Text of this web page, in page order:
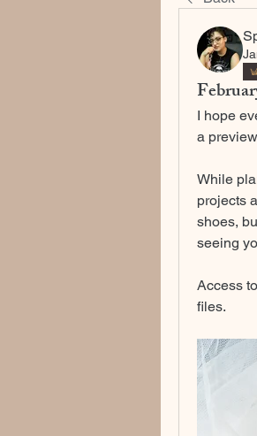
I hope
a
While
projects
shoes,
seeing
Access
files.